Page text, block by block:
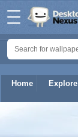
Home Explore